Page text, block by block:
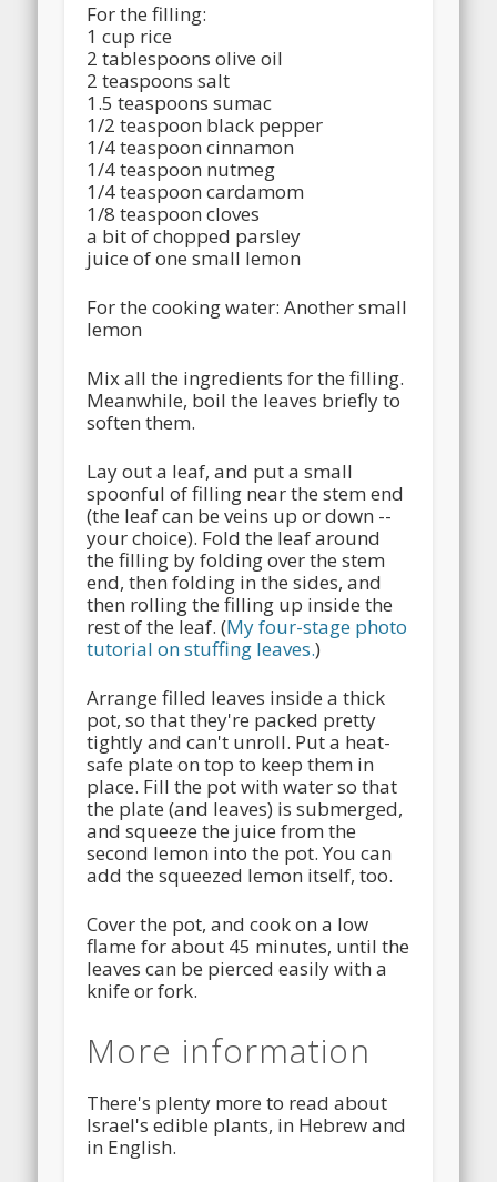
For the filling:
1 cup rice
2 tablespoons olive oil
2 teaspoons salt
1.5 teaspoons sumac
1/2 teaspoon black pepper
1/4 teaspoon cinnamon
1/4 teaspoon nutmeg
1/4 teaspoon cardamom
1/8 teaspoon cloves
a bit of chopped parsley
juice of one small lemon
For the cooking water: Another small
lemon
Mix all the ingredients for the filling.
Meanwhile, boil the leaves briefly to
soften them.
Lay out a leaf, and put a small
spoonful of filling near the stem end
(the leaf can be veins up or down --
your choice). Fold the leaf around
the filling by folding over the stem
end, then folding in the sides, and
then rolling the filling up inside the
rest of the leaf. (My four-stage photo
tutorial on stuffing leaves.)
Arrange filled leaves inside a thick
pot, so that they're packed pretty
tightly and can't unroll. Put a heat-
safe plate on top to keep them in
place. Fill the pot with water so that
the plate (and leaves) is submerged,
and squeeze the juice from the
second lemon into the pot. You can
add the squeezed lemon itself, too.
Cover the pot, and cook on a low
flame for about 45 minutes, until the
leaves can be pierced easily with a
knife or fork.
More information
There's plenty more to read about
Israel's edible plants, in Hebrew and
in English.